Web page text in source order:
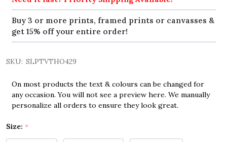
Buy 3 or more prints, framed prints or canvasses &
get 15% off your entire order!
SKU: SLPTVTHO429
On most products the text & colours can be changed for
any occasion. You will not see a preview here. We manually
personalize all orders to ensure they look great.
Size: *